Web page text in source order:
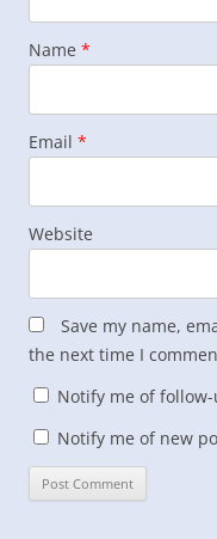
Name *
Email *
Website
Save my name,
the next time I
Notify me of
Notify me of new